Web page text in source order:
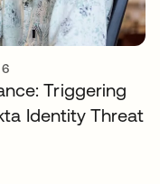
Triggering
Identity Threat